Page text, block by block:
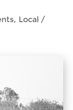
Local /